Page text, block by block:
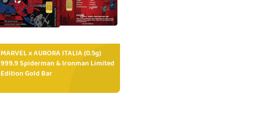
MARVEL x AURORA ITALIA (0.5g)
999.9 Spiderman & Ironman Limited
Edition Gold Bar